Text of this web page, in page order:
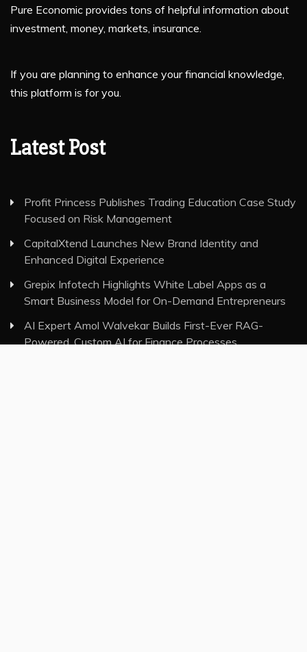
Pure Economic provides tons of helpful information about
investment, money, markets, insurance.
If you are planning to enhance your financial knowledge,
this platform is for you.
Latest Post
Profit Princess Publishes Trading Education Case Study
Focused on Risk Management
CapitalXtend Launches New Brand Identity and
Enhanced Digital Experience
Grepix Infotech Highlights White Label Apps as a
Smart Business Model for On-Demand Entrepreneurs
AI Expert Amol Walvekar Builds First-Ever RAG-
Powered, Custom AI for Finance Processes